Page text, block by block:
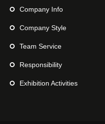
Company Info
Company Style
Team Service
Responsibility
Exhibition Activities